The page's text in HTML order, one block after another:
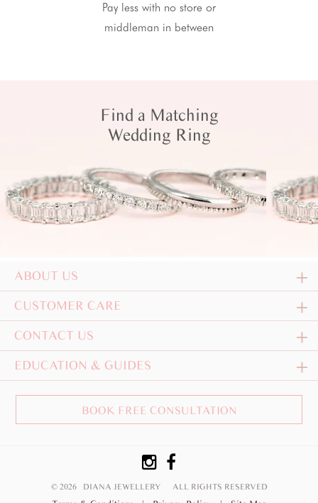
Pay less with no store or
middleman in between
Find a Matching
Wedding Ring
ABOUT US
CUSTOMER CARE
CONTACT US
EDUCATION & GUIDES
BOOK FREE CONSULTATION
© 2026 DIANA JEWELLERY ALL RIGHTS RESERVED